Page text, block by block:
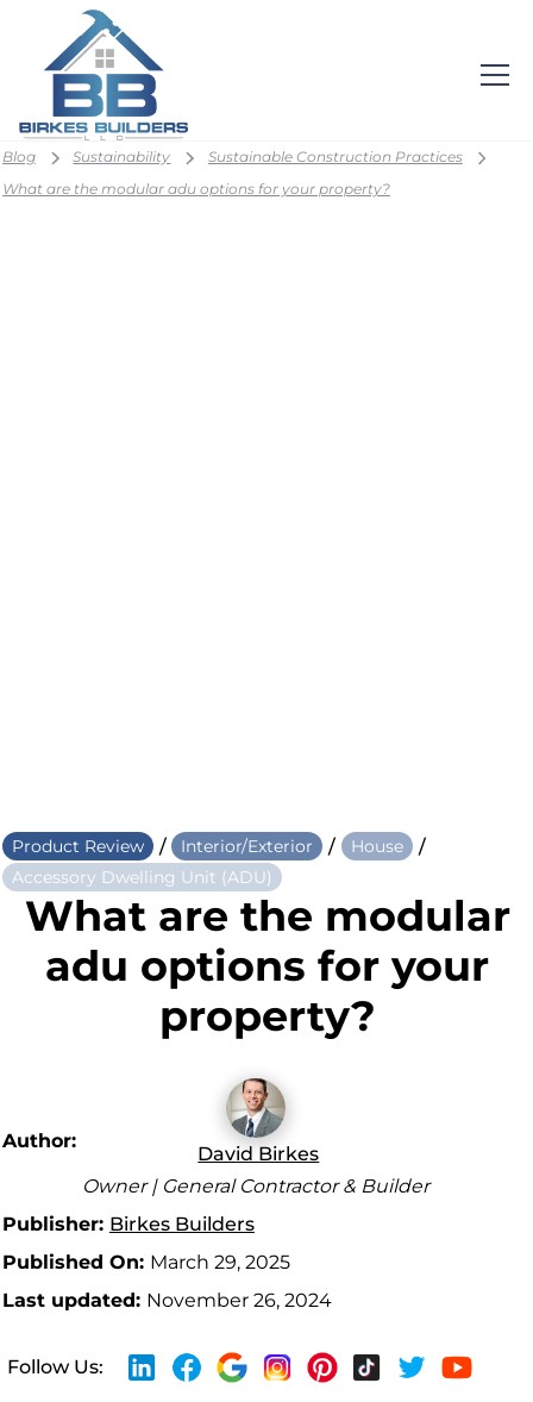
Blog Sustainability
Sustainable Construction Practices
What are the modular adu options for your property?
Product Review / Interior/Exterior / House /
Accessory Dwelling Unit (ADU)
What are the modular
adu options for your
property?
Author:
David Birkes
Owner | General Contractor & Builder
Publisher: Birkes Builders
Published On: March 29, 2025
Last updated: November 26, 2024
Follow Us: